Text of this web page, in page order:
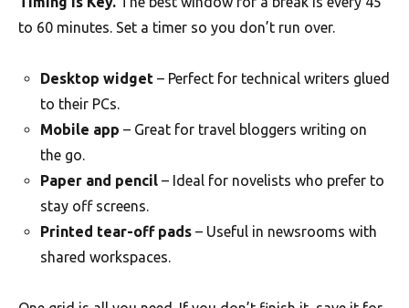
to 60 minutes. Set a timer so you don’t run over.
Desktop widget – Perfect for technical writers glued
to their PCs.
Mobile app – Great for travel bloggers writing on
the go.
Paper and pencil – Ideal for novelists who prefer to
stay off screens.
Printed tear-off pads – Useful in newsrooms with
shared workspaces.